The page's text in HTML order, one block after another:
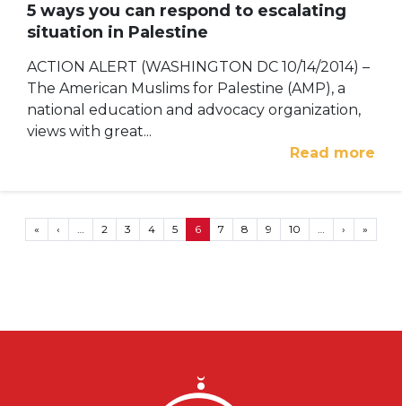
5 ways you can respond to escalating
situation in Palestine
ACTION ALERT (WASHINGTON DC 10/14/2014) –
The American Muslims for Palestine (AMP), a
national education and advocacy organization,
views with great...
Read more
Pagination
« First page
‹ Previous page
… 2 3 4 5 6 7 8 9 10 … › Next page
»